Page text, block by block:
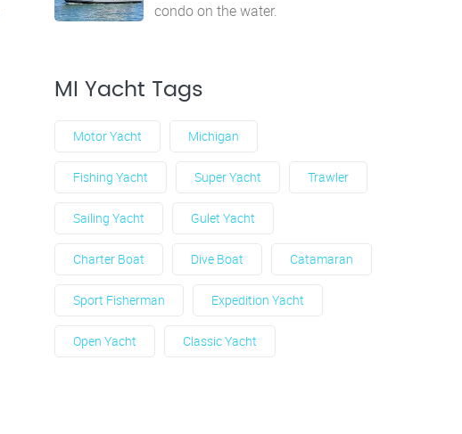
condo on the water.
MI Yacht Tags
Motor Yacht Michigan
Fishing Yacht Super Yacht Trawler
Sailing Yacht Gulet Yacht
Charter Boat Dive Boat Catamaran
Sport Fisherman Expedition Yacht
Open Yacht Classic Yacht